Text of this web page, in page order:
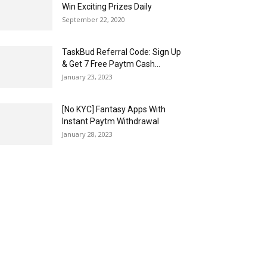
Win Exciting Prizes Daily
September 22, 2020
TaskBud Referral Code: Sign Up
& Get ₹7 Free Paytm Cash...
January 23, 2023
[No KYC] Fantasy Apps With
Instant Paytm Withdrawal
January 28, 2023